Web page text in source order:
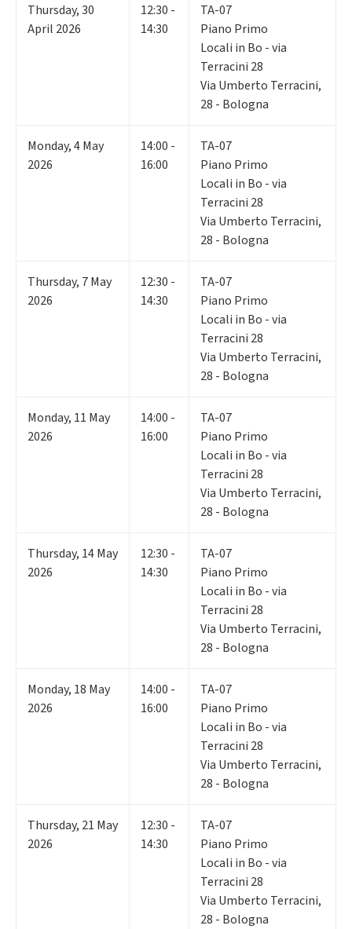
Thursday,30
April 2026
12:30 -
14:30
TA-07
Piano Primo
Locali in Bo - via
Terracini 28
Via Umberto Terracini,
28 - Bologna
Monday,4May
2026
14:00 -
16:00
TA-07
Piano Primo
Locali in Bo - via
Terracini 28
Via Umberto Terracini,
28 - Bologna
Thursday, 7May
2026
12:30 -
14:30
TA-07
Piano Primo
Locali in Bo - via
Terracini 28
Via Umberto Terracini,
28 - Bologna
Monday, 11 May
2026
14:00 -
16:00
TA-07
Piano Primo
Locali in Bo - via
Terracini 28
Via Umberto Terracini,
28 - Bologna
Thursday, 14May
2026
12:30 -
14:30
TA-07
Piano Primo
Locali in Bo - via
Terracini 28
Via Umberto Terracini,
28 - Bologna
Monday, 18 May
2026
14:00 -
16:00
TA-07
Piano Primo
Locali in Bo - via
Terracini 28
Via Umberto Terracini,
28 - Bologna
Thursday, 21 May
2026
12:30 -
14:30
TA-07
Piano Primo
Locali in Bo - via
Terracini 28
Via Umberto Terracini,
28 - Bologna